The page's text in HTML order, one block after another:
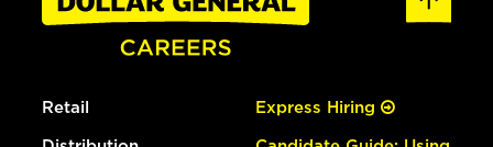
Retail Express Hiring